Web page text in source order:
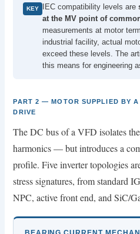
KEY IEC compatibility levels are
at the MV point of
measurements at motor
industrial facility, actual
exceed these levels. The
this means for engineering
PART 2 — MOTOR SUPPLIED BY
DRIVE
The DC bus of a VFD isolates
harmonics — but introduces a
profile. Five inverter topologies
stress signatures, from standard
NPC, active front end, and SiC/